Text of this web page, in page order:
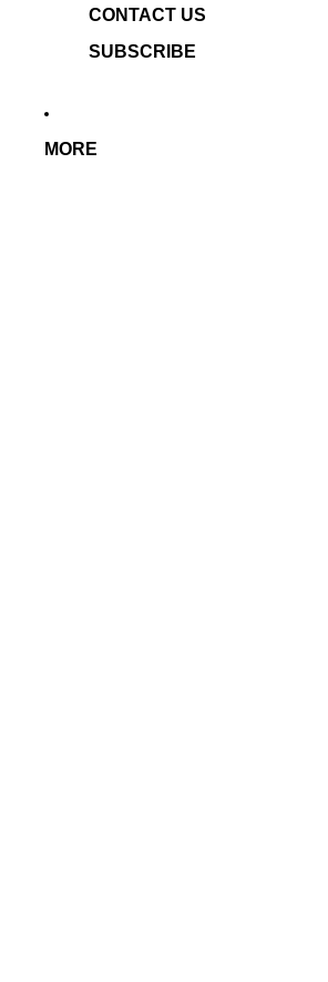
CONTACT US
SUBSCRIBE
MORE